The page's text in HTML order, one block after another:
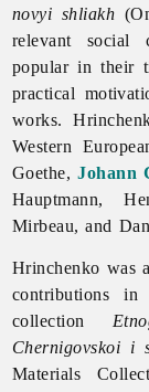
novyi shliakh
relevant social
popular in their
practical
works.
Western
Goethe,Johann
Hauptmann,
Mirbeau, and
Hrinchenko was
contributions
collection
Chernigovskoi i
Materials